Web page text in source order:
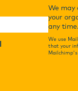
We may
your
any time.
We use
that your